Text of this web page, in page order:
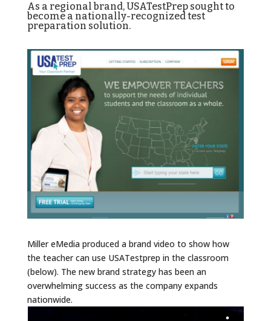
As a regional brand, USATestPrep sought to
become a nationally-recognized test
preparation solution.
Miller eMedia produced a brand video to show how
the teacher can use USATestprep in the classroom
(below). The new brand strategy has been an
overwhelming success as the company expands
nationwide.